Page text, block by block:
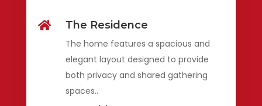
 The Residence
The home features a spacious and
elegant layout designed to provide
both privacy and shared gathering
spaces..